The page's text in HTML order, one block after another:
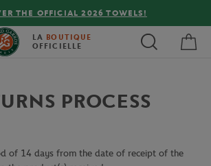
THE OFFICIAL 2026 TOWELS!
LA BOUTIQUE
OFFICIELLE
PROCESS
of 14 days from the date of receipt of the